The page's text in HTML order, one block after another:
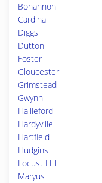
Bohannon
Cardinal
Diggs
Dutton
Foster
Gloucester
Grimstead
Gwynn
Hallieford
Hardyville
Hartfield
Hudgins
Locust Hill
Maryus